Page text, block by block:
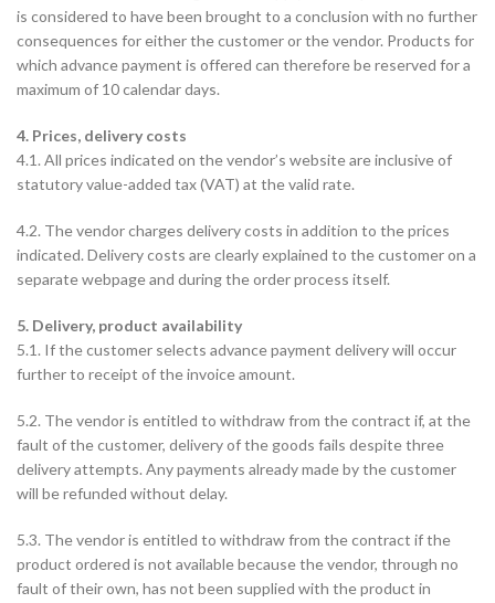
is considered to have been brought to a conclusion with no further
consequences for either the customer or the vendor. Products for
which advance payment is offered can therefore be reserved for a
maximum of 10 calendar days.
4. Prices, delivery costs
4.1. All prices indicated on the vendor’s website are inclusive of
statutory value-added tax (VAT) at the valid rate.
4.2. The vendor charges delivery costs in addition to the prices
indicated. Delivery costs are clearly explained to the customer on a
separate webpage and during the order process itself.
5. Delivery, product availability
5.1. If the customer selects advance payment delivery will occur
further to receipt of the invoice amount.
5.2. The vendor is entitled to withdraw from the contract if, at the
fault of the customer, delivery of the goods fails despite three
delivery attempts. Any payments already made by the customer
will be refunded without delay.
5.3. The vendor is entitled to withdraw from the contract if the
product ordered is not available because the vendor, through no
fault of their own, has not been supplied with the product in